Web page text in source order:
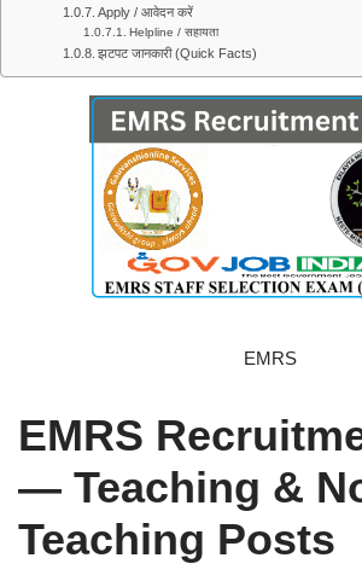
Apply / आवेदन करें
Helpline / सहायता
झटपट जानकारी (Quick Facts)
EMRS
EMRS
— Teaching &
Teaching Posts